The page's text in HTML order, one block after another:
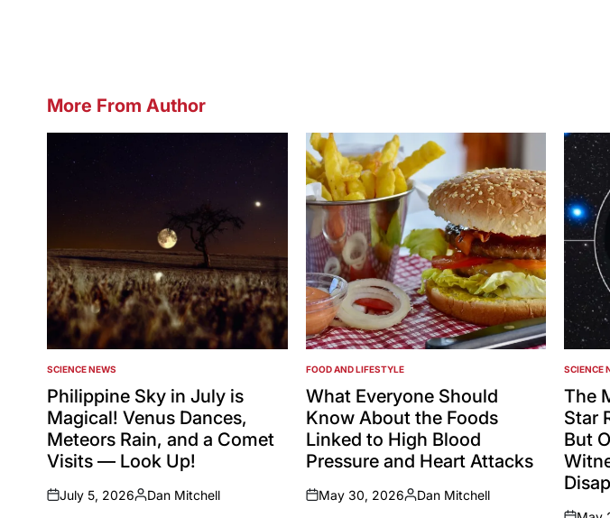
More From Author
POSTED
IN
SCIENCE NEWS
Philippine Sky in July is
Magical! Venus Dances,
Meteors Rain, and a Comet
Visits — Look Up!
on
July 5, 2026
Posted
Dan Mitchell
POSTED
IN
FOOD AND LIFESTYLE
What Everyone Should
Know About the Foods
Linked to High Blood
Pressure and Heart Attacks
on
May 30, 2026
Posted
Dan Mitchell
POSTED
IN
SCIENCE
The
Star
But